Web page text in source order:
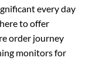
every day
to offer
order journey
monitors for